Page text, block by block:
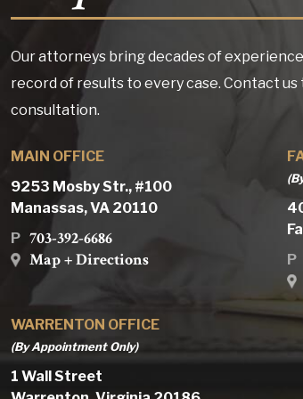
Our attorneys bring decades of
record of results to every case. Contact us
consultation.
MAIN OFFICE
9253 Mosby Str., #100
Manassas, VA 20110
P 703-392-6686
Map + Directions
P
WARRENTON OFFICE
(By Appointment Only)
1 Wall Street